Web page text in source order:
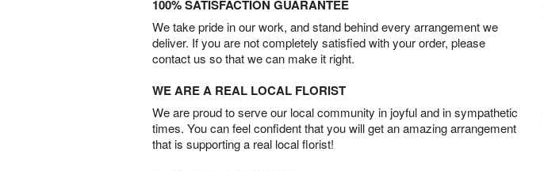
100% SATISFACTION GUARANTEE
We take pride in our work, and stand behind every arrangement we
deliver. If you are not completely satisfied with your order, please
contact us so that we can make it right.
WE ARE A REAL LOCAL FLORIST
We are proud to serve our local community in joyful and in sympathetic
times. You can feel confident that you will get an amazing arrangement
that is supporting a real local florist!